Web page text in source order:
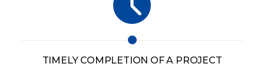
TIMELY COMPLETION OF A PROJECT